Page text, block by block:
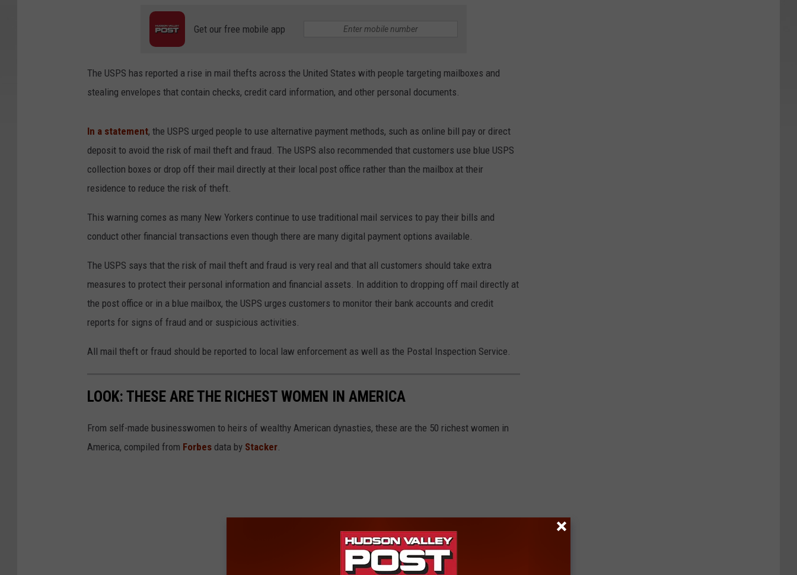
Get our free mobile app
The USPS has reported a rise in mail thefts across the United States with people targeting mailboxes and
stealing envelopes that contain checks, credit card information, and other personal documents.
In a statement, the USPS urged people to use alternative payment methods, such as online bill pay or direct
deposit to avoid the risk of mail theft and fraud. The USPS also recommended that customers use blue USPS
collection boxes or drop off their mail directly at their local post office rather than the mailbox at their
residence to reduce the risk of theft.
This warning comes as many New Yorkers continue to use traditional mail services to pay their bills and
conduct other financial transactions even though there are many digital payment options available.
The USPS says that the risk of mail theft and fraud is very real and that all customers should take extra
measures to protect their personal information and financial assets. In addition to dropping off mail directly at
the post office or in a blue mailbox, the USPS urges customers to monitor their bank accounts and credit
reports for signs of fraud and or suspicious activities.
All mail theft or fraud should be reported to local law enforcement as well as the Postal Inspection Service.
LOOK: THESE ARE THE RICHEST WOMEN IN AMERICA
From self-made businesswomen to heirs of wealthy American dynasties, these are the 50 richest women in
America, compiled from Forbes data by Stacker.